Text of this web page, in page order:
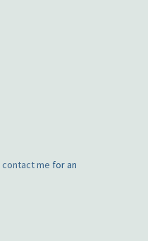
contact me for an